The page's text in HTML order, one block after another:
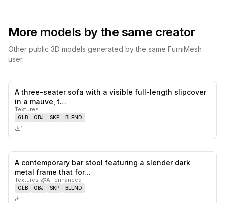
More models by the same creator
Other public 3D models generated by the same FurniMesh
user.
0
A three-seater sofa with a visible full-length slipcover
in a mauve, t…
Textures
GLB OBJ SKP BLEND
1
A contemporary bar stool featuring a slender dark
metal frame that for…
Textures· AI-enhanced
GLB OBJ SKP BLEND
1